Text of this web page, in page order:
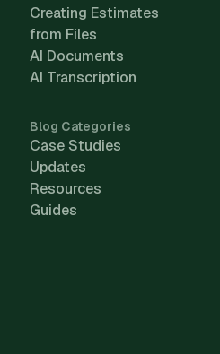
Creating Estimates
from Files
AI Documents
AI Transcription
Blog Categories
Case Studies
Updates
Resources
Guides